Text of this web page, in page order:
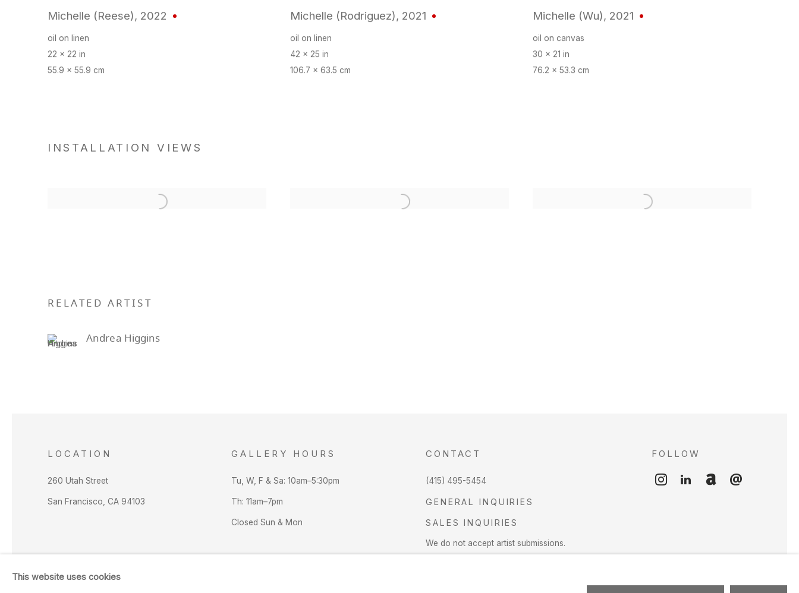
Michelle (Reese) 2022
oil on linen
22 x 22 in
55.9 x 55.9 cm
Michelle (Rodriguez) 2021
oil on linen
42 x 25 in
106.7 x 63.5 cm
Michelle (Wu) 2021
oil on canvas
30 x 21 in
76.2 x 53.3 cm
INSTALLATION VIEWS
RELATED ARTIST
Andrea Higgins
LOCATION
260 Utah Street
San Francisco, CA 94103
GALLERY HOURS
Tu, W, F & Sa: 10am–5:30pm
Th: 11am–7pm
Closed Sun & Mon
CONTACT
(415) 495-5454
GENERAL INQUIRIES
SALES INQUIRIES
We do not accept artist submissions.
FOLLOW
This website uses cookies